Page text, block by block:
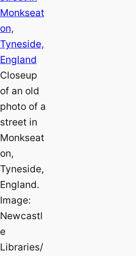
Closeup
of an old
photo of a
street in
Monkseat
on,
Tyneside,
England.
Image:
Newcastl
e
Libraries/